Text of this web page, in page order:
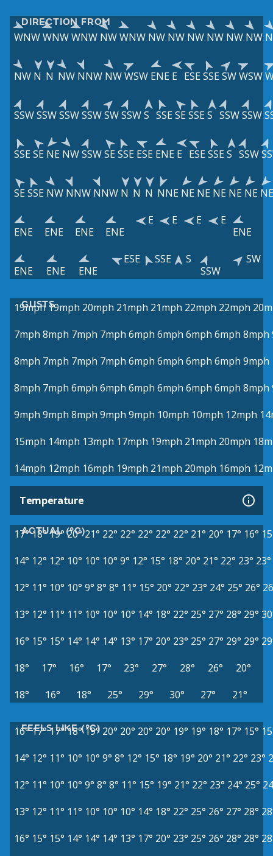
DIRECTION FROM
WNWWNWWNW NWWNW NW NW NW NW NW NW
NW N N NW NNW NWWSW ENE E ESESSESWWSW
SSWSSWSSWSSWSWSSWS SSESESSES SSWSSW
SSESE NE NWSSWSESSE ESE ENE E ESESSES SSW
SESSE NW NNW NNW N N N NNE NE NE NE NE NE NE
ENE ENE ENE ENE
E E E
E
ENE
ENE ENE ENE
ESE SSE
S
SSW
SW
GUSTS
19mph 19mph 20mph 21mph 21mph 22mph 22mph
7mph 8mph 7mph 7mph 6mph 6mph 6mph 6mph 8mph
8mph 7mph 7mph 7mph 6mph 6mph 6mph 6mph 9mph
8mph 7mph 6mph 6mph 6mph 6mph 6mph 6mph 8mph
9mph 9mph 8mph 9mph 9mph 10mph 10mph 12mph
15mph 14mph 13mph 17mph 19mph 21mph 20mph
14mph 12mph 16mph 19mph 21mph 20mph 16mph
Temperature
ACTUAL (°C)
17°18°19° 20° 21° 22° 22° 22° 22° 22° 21° 20° 17° 16°
14° 12° 12° 10° 10° 10° 9° 12° 15° 18° 20° 21° 22° 23° 23°
12° 11° 10° 10° 9° 8° 8° 11° 15° 20° 22° 23° 24° 25° 26°
13° 12° 11° 11° 10° 10° 10° 14° 18° 22° 25° 27° 28° 29°
16° 15° 15° 14° 14° 14° 13° 17° 20° 23° 25° 27° 29° 29°
18°
17° 16° 17° 23° 27° 28° 26°
20°
18°
16° 18° 25° 29° 30° 27° 21°
FEELS LIKE (°C)
16°17°17° 18° 19° 20° 20° 20° 20° 19° 19° 18° 17° 15°
14° 12° 11° 10° 10° 9° 8° 12° 15° 18° 19° 20° 21° 22° 23°
12° 11° 10° 10° 9° 8° 8° 11° 15° 19° 21° 22° 23° 24° 25°
13° 12° 11° 11° 10° 10° 10° 14° 18° 22° 25° 26° 27° 28°
16° 15° 15° 14° 14° 14° 13° 17° 20° 23° 25° 26° 28° 28°